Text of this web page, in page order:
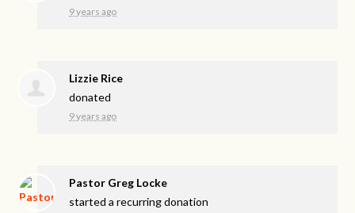
9 years ago
Lizzie Rice
donated
9 years ago
Pastor Greg Locke
started a recurring donation